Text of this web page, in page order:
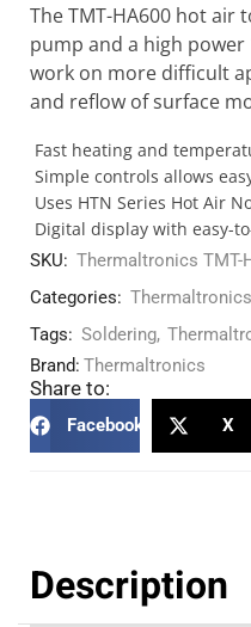
The TMT-HA600 hot air
pump and a high
work on more difficult
and reflow of surface
Fast heating and
Simple controls allows
Uses HTN Series Hot Air
Digital display with easy-
SKU: Thermaltronics TMT-
Categories: Thermaltronics
Tags: Soldering,
Brand: Thermaltronics
Share to:
Facebook X
Description